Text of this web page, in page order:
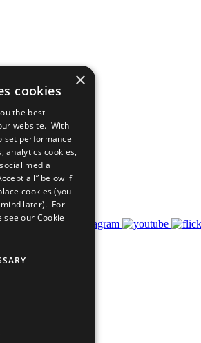
Goals
×
cookies
the best
website. With
set performance
analytics cookies,
media
all” below if
cookies (you
later). For
see our Cookie